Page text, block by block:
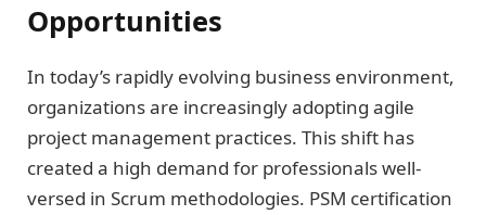
Opportunities
In today’s rapidly evolving business environment,
organizations are increasingly adopting agile
project management practices. This shift has
created a high demand for professionals well-
versed in Scrum methodologies. PSM certification